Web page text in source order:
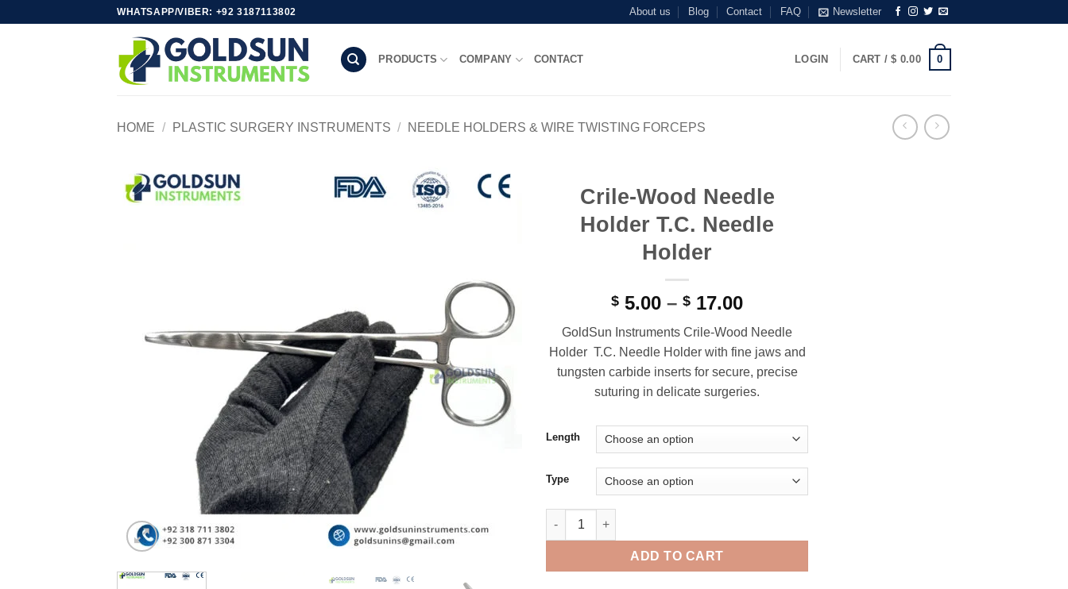
WHATSAPP/VIBER: +92 3187113802 About us Blog Contact FAQ Newsletter
PRODUCTS COMPANY CONTACT LOGIN CART /$ 0.00 0
HOME / PLASTIC SURGERY INSTRUMENTS / NEEDLE HOLDERS & WIRE TWISTING FORCEPS
Crile-Wood Needle
Holder T.C. Needle
Holder
$ 5.00 – $ 17.00Price
$ 5.00
through
$ 17.00
GoldSun Instruments Crile-Wood Needle
Holder T.C. Needle Holder with fine jaws and
tungsten carbide inserts for secure, precise
suturing in delicate surgeries.
Length
Type
Crile-Wood Needle Holder T.C. Needle Holder quantity
ADD TO CART